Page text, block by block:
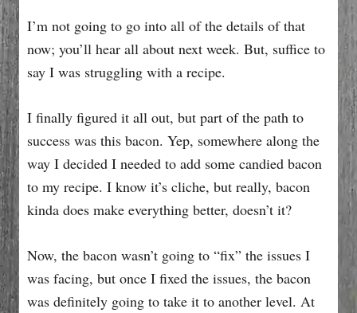
I’m not going to go into all of the details of that
now; you’ll hear all about next week. But, suffice to
say I was struggling with a recipe.
I finally figured it all out, but part of the path to
success was this bacon. Yep, somewhere along the
way I decided I needed to add some candied bacon
to my recipe. I know it’s cliche, but really, bacon
kinda does make everything better, doesn’t it?
Now, the bacon wasn’t going to “fix” the issues I
was facing, but once I fixed the issues, the bacon
was definitely going to take it to another level. At